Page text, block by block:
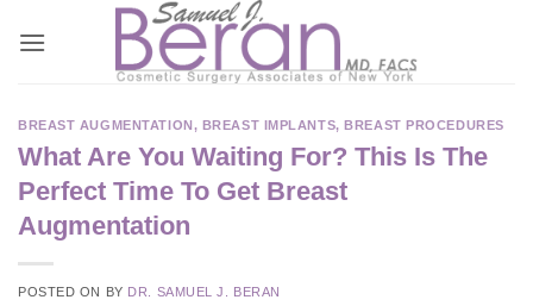
BREAST AUGMENTATION, BREAST IMPLANTS,BREAST PROCEDURES
What Are You Waiting For? This Is The
Perfect Time To Get Breast
Augmentation
POSTED ON BY DR. SAMUEL J. BERAN